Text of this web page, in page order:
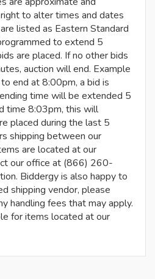
to alter times and dates
listed as Eastern Standard
to extend 5
are placed. If no other bids
auction will end. Example
end at 8:00pm, a bid is
time will be extended 5
time 8:03pm, this will
placed during the last 5
shipping between our
are located at our
our office at (866) 260-
Biddergy is also happy to
shipping vendor, please
handling fees that may apply.
for items located at our